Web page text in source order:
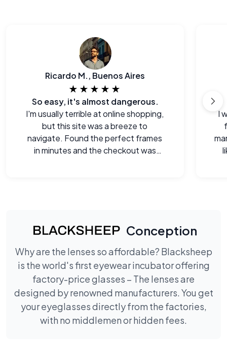
Ricardo M., Buenos Aires
★★★★★
So easy, it's almost dangerous.
I'm usually terrible at online shopping,
but this site was a breeze to
navigate. Found the perfect frames
in minutes and the checkout was
I
Conception
Why are the lenses so affordable? Blacksheep
is the world's first eyewear incubator offering
factory-price glasses – The lenses are
designed by renowned manufacturers. You get
your eyeglasses directly from the factories,
with no middlemen or hidden fees.